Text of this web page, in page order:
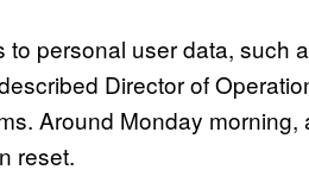
personal user data, such
Director of
Around Monday morning,
reset.